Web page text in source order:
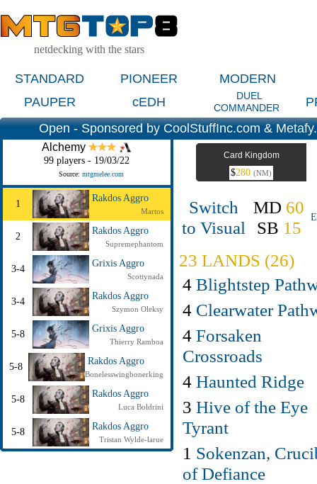
netdecking with the stars
STANDARD PIONEER
MODERN
PAUPER
cEDH
DUEL
COMMANDER
Open - Sponsored by CoolStuffInc.com &
Alchemy
99 players - 19/03/22
Source: mtgmelee.com
1
Rakdos Aggro
Martos
2
Rakdos Aggro
Supremephantom
3-4
Grixis Aggro
Scottynada
3-4
Rakdos Aggro
Szymon Oleksy
5-8
Grixis Aggro
Thierry Ramboa
5-8
Rakdos Aggro
Bonelesswingbonerking
5-8
Rakdos Aggro
Luca Boldrini
5-8
Rakdos Aggro
Tristan Wylde-larue
Card Kingdom
$280 (NM)
Switch
to Visual
MD 60
SB 15
23 LANDS (26)
4 Blightstep
4 Clearwater
4 Forsaken
Crossroads
4 Haunted Ridge
3 Hive of the Eye
Tyrant
1 Sokenzan,
of Defiance